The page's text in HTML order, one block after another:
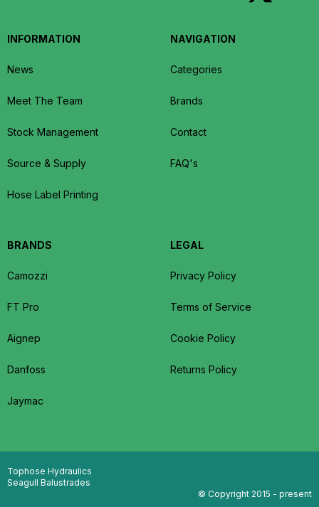
INFORMATION
News
Meet The Team
Stock Management
Source & Supply
Hose Label Printing
NAVIGATION
Categories
Brands
Contact
FAQ's
BRANDS
Camozzi
FT Pro
Aignep
Danfoss
Jaymac
LEGAL
Privacy Policy
Terms of Service
Cookie Policy
Returns Policy
Tophose Hydraulics
Seagull Balustrades
© Copyright 2015 - present